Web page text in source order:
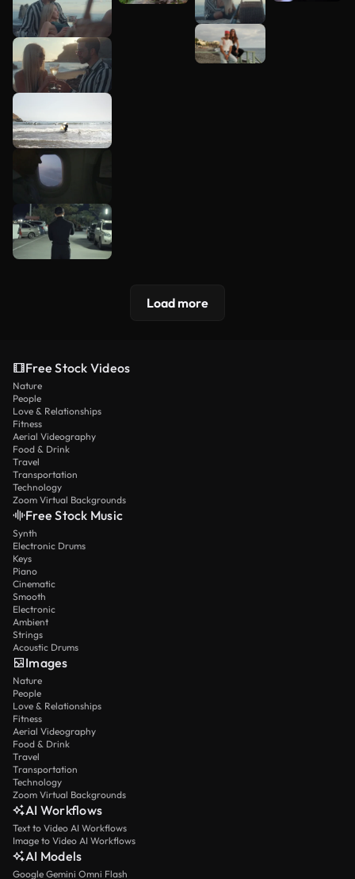
Load more
Free Stock Videos
Nature
People
Love & Relationships
Fitness
Aerial Videography
Food & Drink
Travel
Transportation
Technology
Zoom Virtual Backgrounds
Free Stock Music
Synth
Electronic Drums
Keys
Piano
Cinematic
Smooth
Electronic
Ambient
Strings
Acoustic Drums
Images
Nature
People
Love & Relationships
Fitness
Aerial Videography
Food & Drink
Travel
Transportation
Technology
Zoom Virtual Backgrounds
AI Workflows
Text to Video AI Workflows
Image to Video AI Workflows
AI Models
Google Gemini Omni Flash